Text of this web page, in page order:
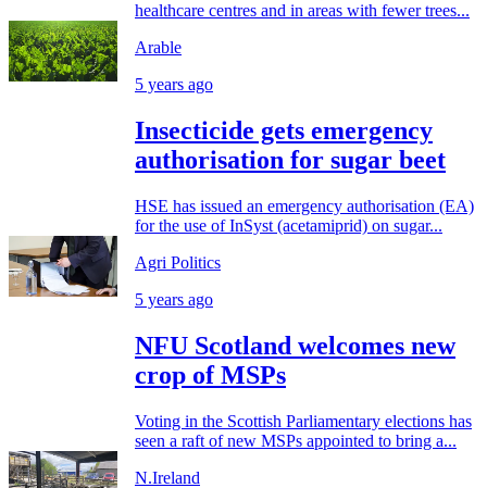
healthcare centres and in areas with fewer trees...
Arable
5 years ago
Insecticide gets emergency
authorisation for sugar beet
HSE has issued an emergency authorisation (EA)
for the use of InSyst (acetamiprid) on sugar...
Agri Politics
5 years ago
NFU Scotland welcomes new
crop of MSPs
Voting in the Scottish Parliamentary elections has
seen a raft of new MSPs appointed to bring a...
N.Ireland